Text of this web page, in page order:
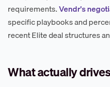
requirements.Vendr's
specific playbooks and
recent Elite deal structures
What actually